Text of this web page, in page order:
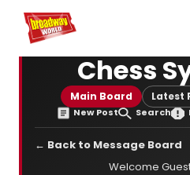
Home For You
Chess
Main Board Latest
New Post Search
← Back to Message Board
Welcome